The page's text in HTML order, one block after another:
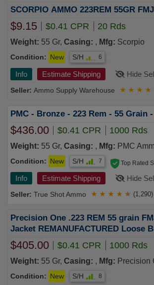
SCORPIO AMMO 223REM 55GR
$9.15 $0.41 CPR 20 Rds
Weight: 55 Gr, Casing: , Mfg: Scorpio
Condition: New S/H 6
Info Estimate Shipping Hide
Ammo Supply Warehouse ★ ★ ★ ★
PMC - Bronze - 223 Rem - 55 Grain
$436.00 $0.41 CPR 1000 Rds
Weight: 55 Gr, Casing: , Mfg: PMC
Condition: New S/H 7
Info Estimate Shipping Hide
True Shot Ammo
Top Rated
★ ★ ★ ★ ★ (1,290)
Precision One .223 REM 55 grain
Jacket REMANUFACTURED Loose
SHIPPING (1000 rd case)
$405.00 $0.41 CPR 1000 Rds
Weight: 55 Gr, Casing: , Mfg: Precision
Condition: New S/H 8